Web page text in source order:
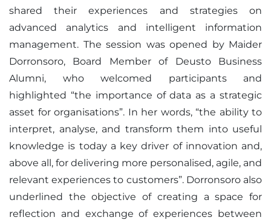
shared their experiences and strategies on
advanced analytics and intelligent information
management. The session was opened by Maider
Dorronsoro, Board Member of Deusto Business
Alumni, who welcomed participants and
highlighted “the importance of data as a strategic
asset for organisations”. In her words, “the ability to
interpret, analyse, and transform them into useful
knowledge is today a key driver of innovation and,
above all, for delivering more personalised, agile, and
relevant experiences to customers”. Dorronsoro also
underlined the objective of creating a space for
reflection and exchange of experiences between